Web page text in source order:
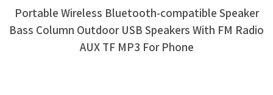
Portable Wireless Bluetooth-compatible Speaker
Bass Column Outdoor USB Speakers With FM Radio
AUX TF MP3 For Phone